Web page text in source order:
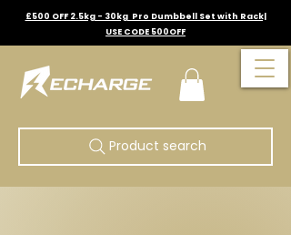
£500 OFF 2.5kg - 30kg Pro Dumbbell Set with Rack|
USE CODE 500OFF
Product search